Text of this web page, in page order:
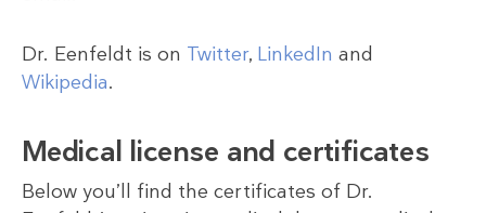
Dr. Eenfeldt is on Twitter, LinkedIn and
Wikipedia.
Medical license and certificates
Below you’ll find the certificates of Dr.